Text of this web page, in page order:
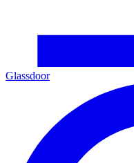
Glassdoor